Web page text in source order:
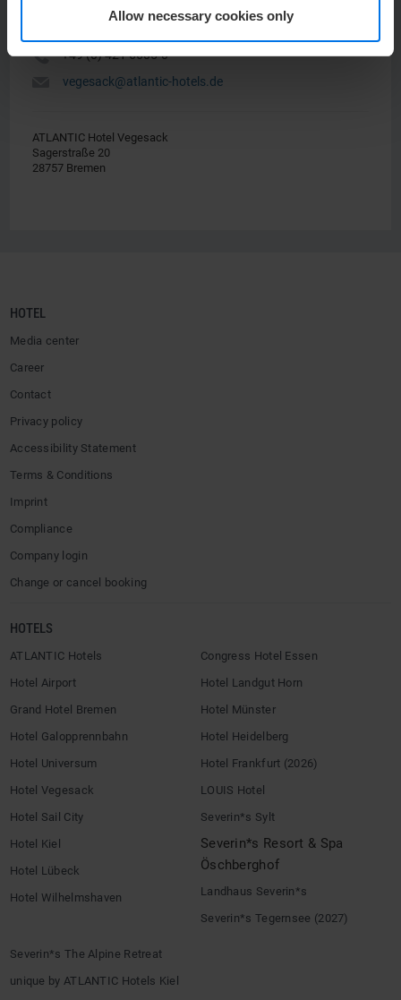
Allow necessary cookies only
Y +49 (0) 421 6605-0
vegesack@atlantic-hotels.de
ATLANTIC Hotel Vegesack
Sagerstraße 20
28757 Bremen
HOTEL
Media center
Career
Contact
Privacy policy
Accessibility Statement
Terms & Conditions
Imprint
Compliance
Company login
Change or cancel booking
HOTELS
ATLANTIC Hotels
Hotel Airport
Grand Hotel Bremen
Hotel Galopprennbahn
Hotel Universum
Hotel Vegesack
Hotel Sail City
Hotel Kiel
Hotel Lübeck
Hotel Wilhelmshaven
Congress Hotel Essen
Hotel Landgut Horn
Hotel Münster
Hotel Heidelberg
Hotel Frankfurt (2026)
LOUIS Hotel
Severin*s Sylt
Severin*s Resort & Spa
Öschberghof
Landhaus Severin*s
Severin*s Tegernsee (2027)
Severin*s The Alpine Retreat
unique by ATLANTIC Hotels Kiel